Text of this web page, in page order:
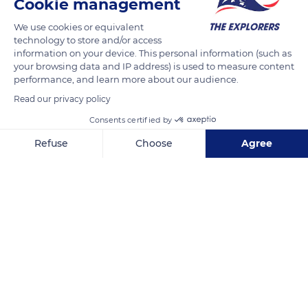
a poorly dosed diet of calcium and phosphorus, the ideal ratio
being 1.5 to 4 times more calcium than phosphorus, and of a
lack of water.
READ MORE
Cookie management
We use cookies or equivalent
technology to store and/or access
information on your device. This personal information (such as
your browsing data and IP address) is used to measure content
performance, and learn more about our audience.
Read our privacy policy
Consents certified by
Refuse Choose Agree